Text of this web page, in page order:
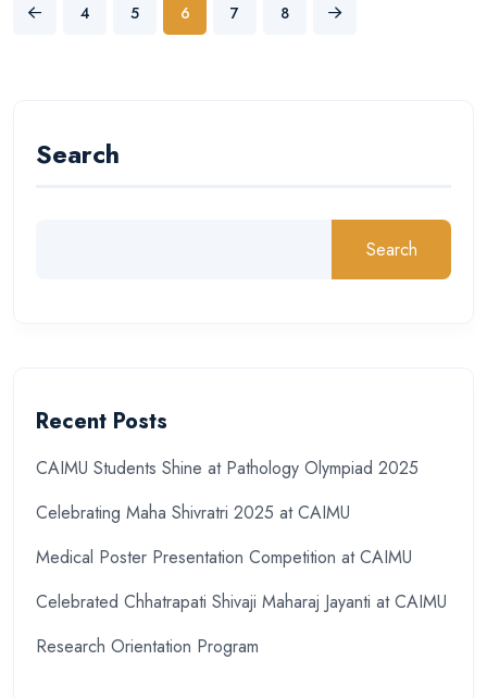
4 5 6 7 8
Search
Search
Recent Posts
CAIMU Students Shine at Pathology Olympiad 2025
Celebrating Maha Shivratri 2025 at CAIMU
Medical Poster Presentation Competition at CAIMU
Celebrated Chhatrapati Shivaji Maharaj Jayanti at CAIMU
Research Orientation Program